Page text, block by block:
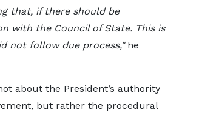
that, if there should be
with the Council of State. This is
not follow due process,"he
about the President’s authority
but rather the procedural